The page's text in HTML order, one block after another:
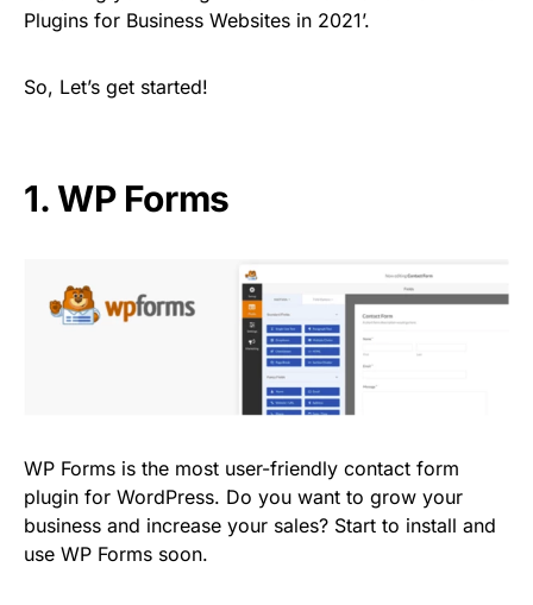
Plugins for Business Websites in 2021’.
So, Let’s get started!
1.WP Forms
WP Forms is the most user-friendly contact form
plugin for WordPress. Do you want to grow your
business and increase your sales? Start to install and
use WP Forms soon.